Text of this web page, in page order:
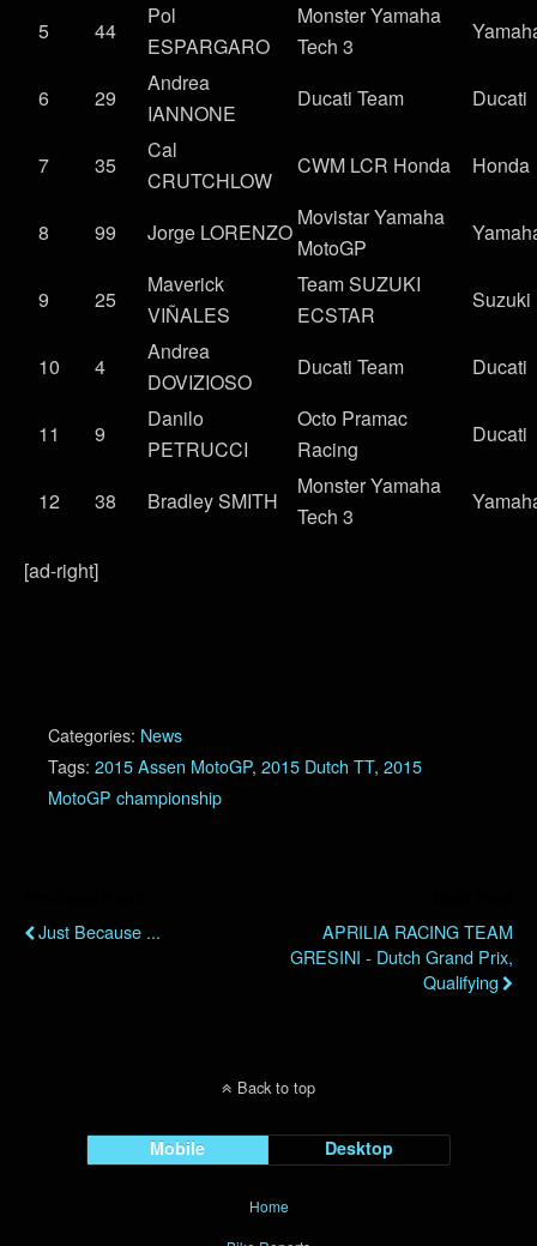
5 44
Pol
ESPARGARO
Monster Yamaha
Tech 3
6 29
Andrea
IANNONE
Ducati Team Ducati
7 35
Cal
CRUTCHLOW
CWM LCR Honda Honda
8 99 Jorge LORENZO
Movistar Yamaha
MotoGP
9 25
Maverick
VIÑALES
Team SUZUKI
ECSTAR
Suzuki
10 4
Andrea
DOVIZIOSO
Ducati Team Ducati
11 9
Danilo
PETRUCCI
Octo Pramac
Racing
Ducati
12 38 Bradley SMITH
Monster Yamaha
Tech 3
[ad-right]
Categories: News
Tags: 2015 Assen MotoGP, 2015 Dutch TT, 2015
MotoGP championship
Just Because ...
APRILIA RACING TEAM
GRESINI - Dutch Grand Prix,
Qualifying
Back to top
Mobile Desktop
Home